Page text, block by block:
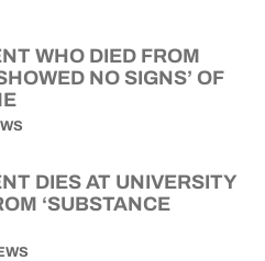
WHO DIED FROM
NO SIGNS’ OF
DIES AT UNIVERSITY
‘SUBSTANCE